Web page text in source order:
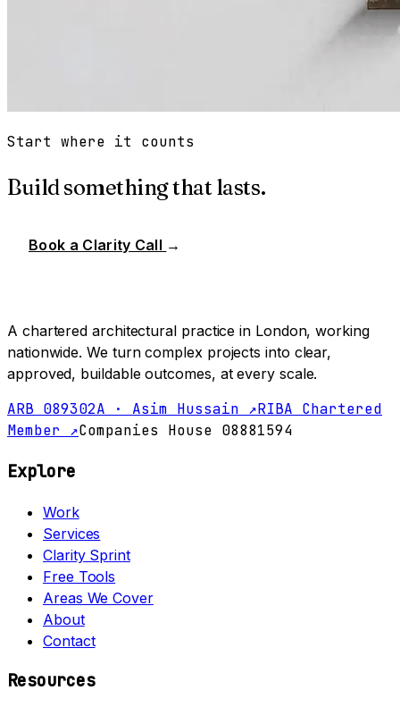
Start where it counts
Build something that lasts.
Book a Clarity Call →
A chartered architectural practice in London, working
nationwide. We turn complex projects into clear,
approved, buildable outcomes, at every scale.
ARB 089302A · Asim Hussain ↗RIBA Chartered
Member ↗Companies House 08881594
Explore
Work
Services
Clarity Sprint
Free Tools
Areas We Cover
About
Contact
Resources